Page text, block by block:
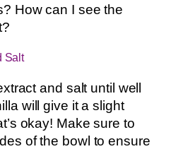
How can I see the
Salt
and salt until well
will give it a slight
okay! Make sure to
of the bowl to ensure